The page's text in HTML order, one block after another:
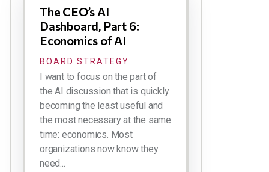
The CEO’s AI
Dashboard, Part 6:
Economics of AI
BOARD STRATEGY
I want to focus on the part of
the AI discussion that is quickly
becoming the least useful and
the most necessary at the same
time: economics. Most
organizations now know they
need...